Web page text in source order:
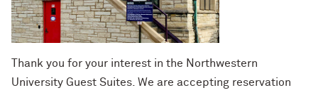
Thank you for your interest in the Northwestern
University Guest Suites. We are accepting reservation